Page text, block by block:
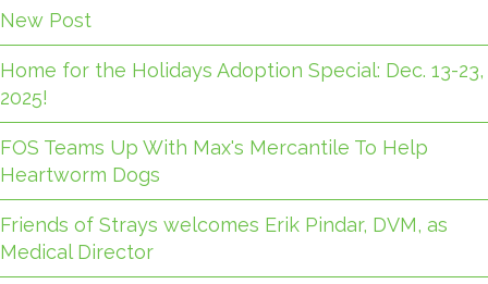
New Post
Home for the Holidays Adoption Special: Dec. 13-23,
2025!
FOS Teams Up With Max's Mercantile To Help
Heartworm Dogs
Friends of Strays welcomes Erik Pindar, DVM, as
Medical Director